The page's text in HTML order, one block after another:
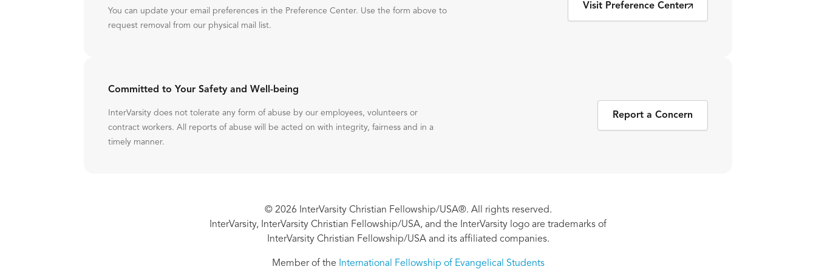
You can update your email preferences in the Preference Center. Use the form above to
request removal from our physical mail list.
Visit Preference Center
Committed to Your Safety and Well-being
InterVarsity does not tolerate any form of abuse by our employees, volunteers or
contract workers. All reports of abuse will be acted on with integrity, fairness and in a
timely manner.
Report a Concern
© 2026 InterVarsity Christian Fellowship/USA®. All rights reserved.
InterVarsity, InterVarsity Christian Fellowship/USA, and the InterVarsity logo are trademarks of
InterVarsity Christian Fellowship/USA and its affiliated companies.
Member of the International Fellowship of Evangelical Students